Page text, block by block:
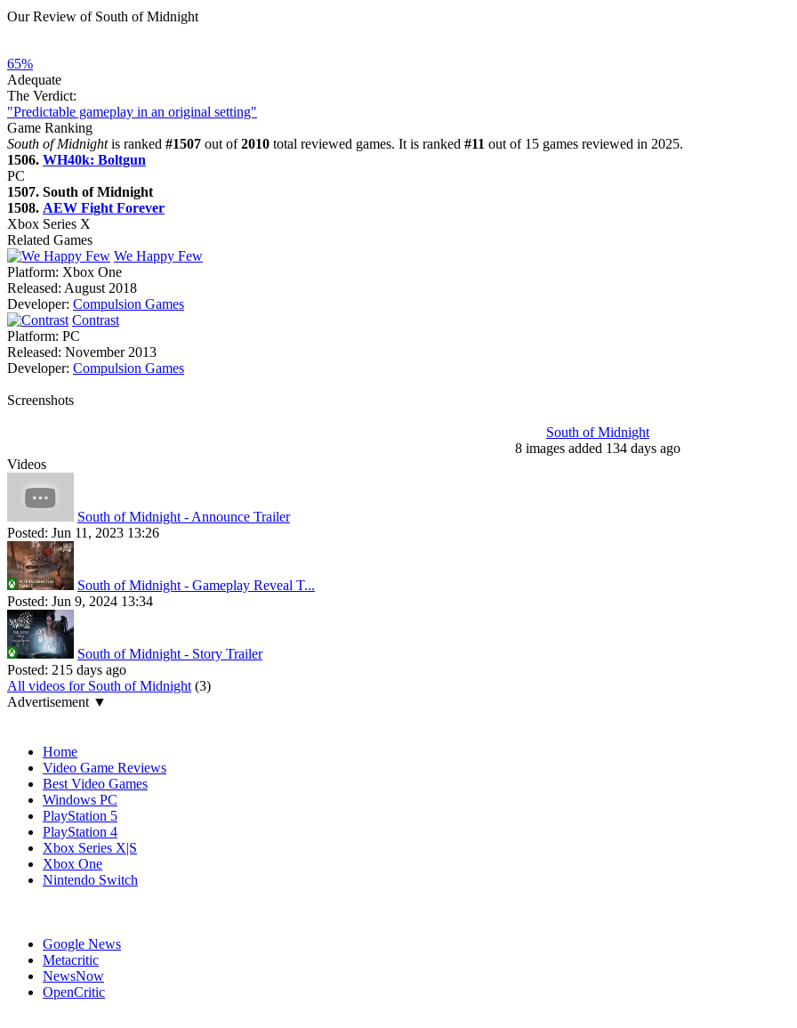
Our Review of South of Midnight
65%
Adequate
The Verdict:
"Predictable gameplay in an original setting"
Game Ranking
South of Midnightis ranked #1507 out of2010 total reviewed games. It is ranked #11 out of 15 games reviewed in 2025.
1506. WH40k: Boltgun
PC
1507. South of Midnight
1508. AEW Fight Forever
Xbox Series X
Related Games
We Happy Few
Platform: Xbox One
Released: August 2018
Developer: Compulsion Games
Contrast
Platform: PC
Released: November 2013
Developer: Compulsion Games
Screenshots
South of Midnight
8 images added 134 days ago
Videos
South of Midnight - Announce Trailer
Posted: Jun 11, 2023 13:26
South of Midnight - Gameplay Reveal T...
Posted: Jun 9, 2024 13:34
South of Midnight - Story Trailer
Posted: 215 days ago
All videos for South of Midnight(3)
Advertisement ▼
Home
Video Game Reviews
Best Video Games
Windows PC
PlayStation 5
PlayStation 4
Xbox Series X|S
Xbox One
Nintendo Switch
Google News
Metacritic
NewsNow
OpenCritic